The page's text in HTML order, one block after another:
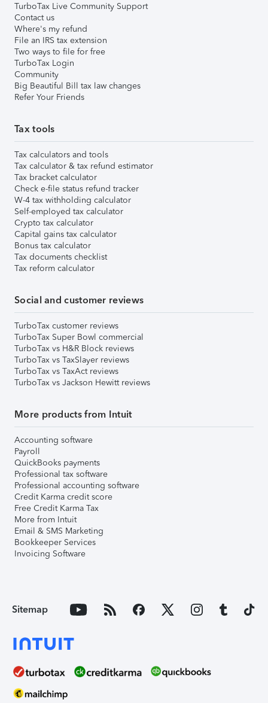
TurboTax Live Community Support
Contact us
Where's my refund
File an IRS tax extension
Two ways to file for free
TurboTax Login
Community
Big Beautiful Bill tax law changes
Refer Your Friends
Tax tools
Tax calculators and tools
Tax calculator & tax refund estimator
Tax bracket calculator
Check e-file status refund tracker
W-4 tax withholding calculator
Self-employed tax calculator
Crypto tax calculator
Capital gains tax calculator
Bonus tax calculator
Tax documents checklist
Tax reform calculator
Social and customer reviews
TurboTax customer reviews
TurboTax Super Bowl commercial
TurboTax vs H&R Block reviews
TurboTax vs TaxSlayer reviews
TurboTax vs TaxAct reviews
TurboTax vs Jackson Hewitt reviews
More products from Intuit
Accounting software
Payroll
QuickBooks payments
Professional tax software
Professional accounting software
Credit Karma credit score
Free Credit Karma Tax
More from Intuit
Email & SMS Marketing
Bookkeeper Services
Invoicing Software
Sitemap